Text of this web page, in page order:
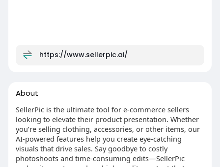
https://www.sellerpic.ai/
About
SellerPic is the ultimate tool for e-commerce sellers
looking to elevate their product presentation. Whether
you’re selling clothing, accessories, or other items, our
AI-powered features help you create eye-catching
visuals that drive sales. Say goodbye to costly
photoshoots and time-consuming edits—SellerPic